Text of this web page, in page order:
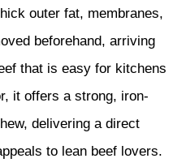
outer fat, membranes,
beforehand, arriving
that is easy for kitchens
it offers a strong, iron-
delivering a direct
to lean beef lovers.